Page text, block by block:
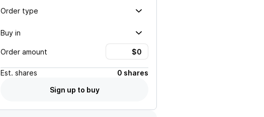
Order type
Buy in
Order amount
Est. shares
0 shares
Sign up to buy